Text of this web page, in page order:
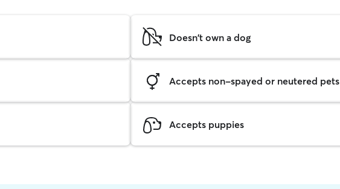
Doesn't own a dog
Accepts non-spayed or neutered pets
Accepts puppies